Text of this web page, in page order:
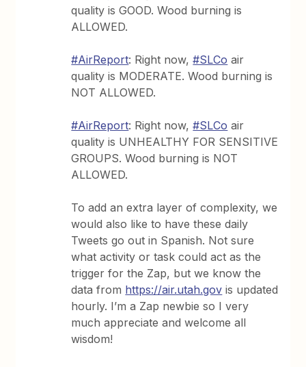
quality is GOOD. Wood burning is
ALLOWED.
#AirReport: Right now,#SLCo air
quality is MODERATE. Wood burning is
NOT ALLOWED.
#AirReport: Right now,#SLCo air
quality is UNHEALTHY FOR SENSITIVE
GROUPS. Wood burning is NOT
ALLOWED.
To add an extra layer of complexity, we
would also like to have these daily
Tweets go out in Spanish. Not sure
what activity or task could act as the
trigger for the Zap, but we know the
data from https://air.utah.gov is updated
hourly. I’m a Zap newbie so I very
much appreciate and welcome all
wisdom!